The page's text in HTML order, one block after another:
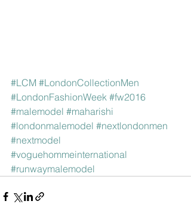
#LCM #LondonCollectionMen
#LondonFashionWeek #fw2016
#malemodel #maharishi
#londonmalemodel #nextlondonmen
#nextmodel
#voguehommeinternational
#runwaymalemodel